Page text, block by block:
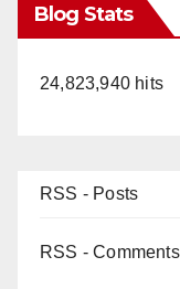
Blog Stats
24,823,940 hits
RSS - Posts
RSS - Comments